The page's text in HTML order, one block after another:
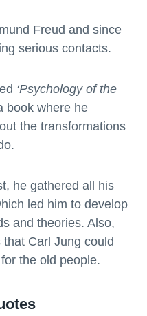
Freud and since
serious contacts.
‘Psychology of the
book where he
the transformations
he gathered all his
led him to develop
and theories. Also,
that Carl Jung could
the old people.